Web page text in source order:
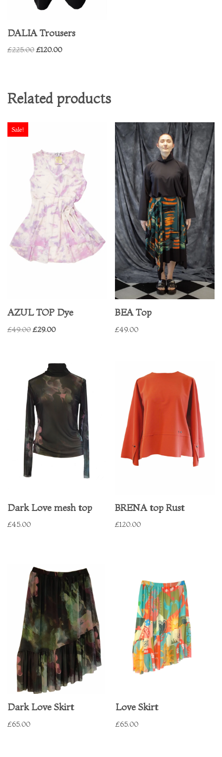
DALIA Trousers
£225.00 £120.00
Related products
Sale!
AZUL TOP Dye
£49.00 £29.00
BEA Top
£49.00
Dark Love mesh top
£45.00
BRENA top Rust
£120.00
Dark Love Skirt
£65.00
Love Skirt
£65.00